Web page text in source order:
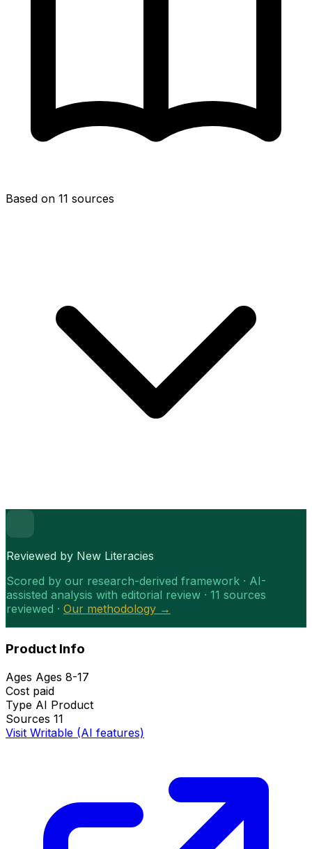
Based on 11 sources
Reviewed by New Literacies
Scored by our research-derived framework · AI-
assisted analysis with editorial review · 11 sources
reviewed · Our methodology →
Product Info
Ages Ages 8-17
Cost paid
Type AI Product
Sources 11
Visit Writable (AI features)